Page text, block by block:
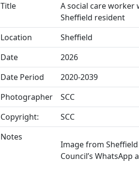
Title
A social care worker
Sheffield resident
Location
Sheffield
Date
2026
Date Period
2020-2039
Photographer
SCC
Copyright:
SCC
Notes
Image from
Council’s WhatsApp